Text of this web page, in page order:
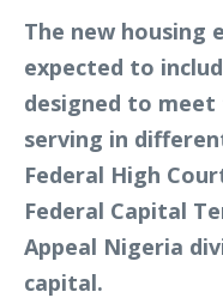
The new housing
expected to
designed to
serving in
Federal High
Federal Capital
Appeal Nigeria
capital.